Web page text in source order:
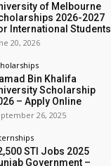
of Melbourne
2026-2027
International Students
20, 2026
Bin Khalifa
Scholarship
– Apply Online
26, 2025
STI Jobs 2025
Government –